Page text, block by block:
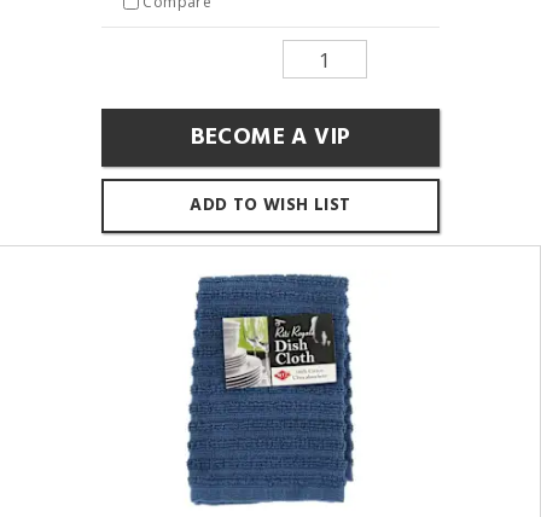
BECOME A VIP
ADD TO WISH LIST